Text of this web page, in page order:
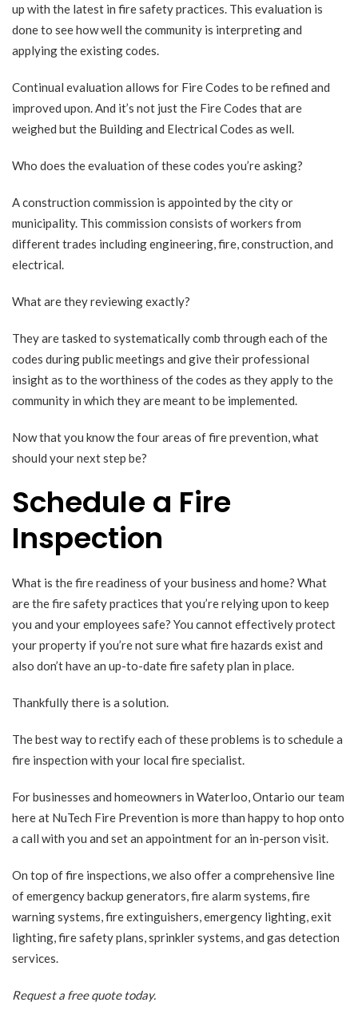
up with the latest in fire safety practices. This evaluation is
done to see how well the community is interpreting and
applying the existing codes.
Continual evaluation allows for Fire Codes to be refined and
improved upon. And it’s not just the Fire Codes that are
weighed but the Building and Electrical Codes as well.
Who does the evaluation of these codes you’re asking?
A construction commission is appointed by the city or
municipality. This commission consists of workers from
different trades including engineering, fire, construction, and
electrical.
What are they reviewing exactly?
They are tasked to systematically comb through each of the
codes during public meetings and give their professional
insight as to the worthiness of the codes as they apply to the
community in which they are meant to be implemented.
Now that you know the four areas of fire prevention, what
should your next step be?
Schedule a Fire
Inspection
What is the fire readiness of your business and home? What
are the fire safety practices that you’re relying upon to keep
you and your employees safe? You cannot effectively protect
your property if you’re not sure what fire hazards exist and
also don’t have an up-to-date fire safety plan in place.
Thankfully there is a solution.
The best way to rectify each of these problems is to schedule a
fire inspection with your local fire specialist.
For businesses and homeowners in Waterloo, Ontario our team
here at NuTech Fire Prevention is more than happy to hop onto
a call with you and set an appointment for an in-person visit.
On top of fire inspections, we also offer a comprehensive line
of emergency backup generators, fire alarm systems, fire
warning systems, fire extinguishers, emergency lighting, exit
lighting, fire safety plans, sprinkler systems, and gas detection
services.
Request a free quotetoday.